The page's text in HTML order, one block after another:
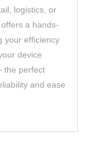
logistics, or
a hands-
your efficiency
device
the perfect
and ease